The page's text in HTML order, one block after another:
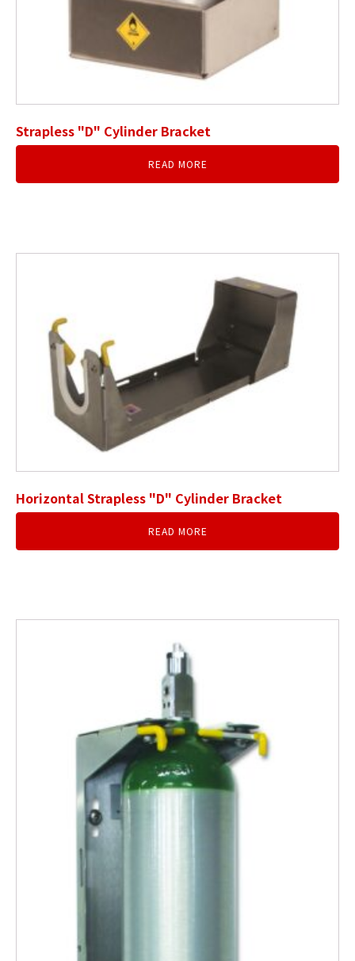
Strapless "D" Cylinder Bracket
READ MORE
Horizontal Strapless "D" Cylinder Bracket
READ MORE